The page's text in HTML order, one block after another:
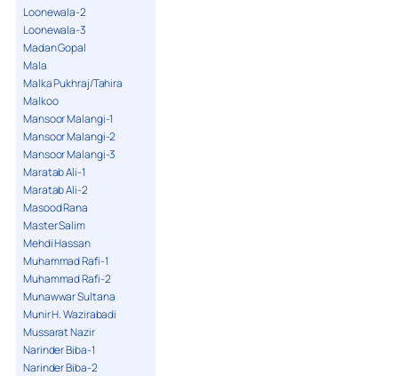
Loonewala-2
Loonewala-3
Madan Gopal
Mala
Malka Pukhraj/Tahira
Malkoo
Mansoor Malangi-1
Mansoor Malangi-2
Mansoor Malangi-3
Maratab Ali-1
Maratab Ali-2
Masood Rana
Master Salim
Mehdi Hassan
Muhammad Rafi-1
Muhammad Rafi-2
Munawwar Sultana
Munir H. Wazirabadi
Mussarat Nazir
Narinder Biba-1
Narinder Biba-2